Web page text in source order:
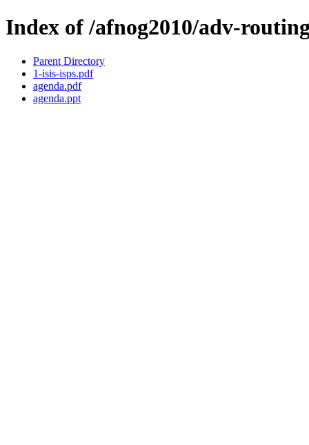
Index of /afnog2010/adv-
Parent Directory
1-isis-isps.pdf
agenda.pdf
agenda.ppt